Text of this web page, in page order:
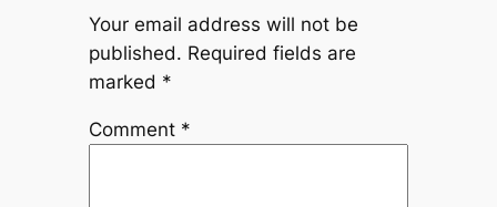
Your email address will not be
published. Required fields are
marked *
Comment *